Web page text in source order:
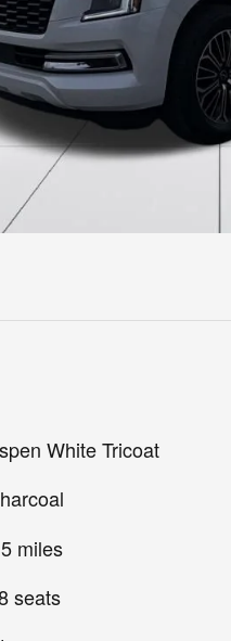
White Tricoat
miles
seats